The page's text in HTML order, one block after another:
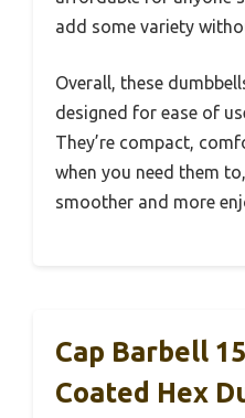
add some variety
Overall, these
designed for ease of
They’re compact,
when you need them
smoother and more
Cap Barbell
Coated Hex